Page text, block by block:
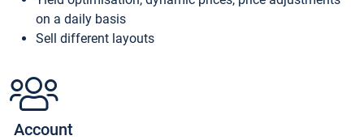
on a daily basis
Sell different layouts
Account